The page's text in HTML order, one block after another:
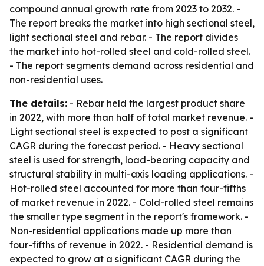
compound annual growth rate from 2023 to 2032. -
The report breaks the market into high sectional steel,
light sectional steel and rebar. - The report divides
the market into hot-rolled steel and cold-rolled steel.
- The report segments demand across residential and
non-residential uses.
The details: - Rebar held the largest product share
in 2022, with more than half of total market revenue. -
Light sectional steel is expected to post a significant
CAGR during the forecast period. - Heavy sectional
steel is used for strength, load-bearing capacity and
structural stability in multi-axis loading applications. -
Hot-rolled steel accounted for more than four-fifths
of market revenue in 2022. - Cold-rolled steel remains
the smaller type segment in the report's framework. -
Non-residential applications made up more than
four-fifths of revenue in 2022. - Residential demand is
expected to grow at a significant CAGR during the